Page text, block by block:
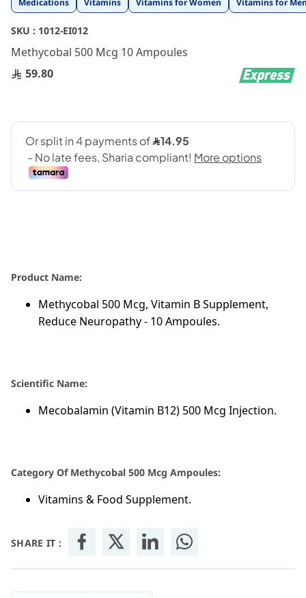
Medications Vitamins Vitamins for Women Vitamins for
SKU : 1012-EI012
Methycobal 500 Mcg 10 Ampoules
59.80
Product Name:
Methycobal 500 Mcg, Vitamin B Supplement,
Reduce Neuropathy - 10 Ampoules.
Scientific Name:
Mecobalamin (Vitamin B12) 500 Mcg Injection.
Category Of Methycobal 500 Mcg Ampoules:
Vitamins & Food Supplement.
SHARE IT :
to
the
beginning
of
the
images